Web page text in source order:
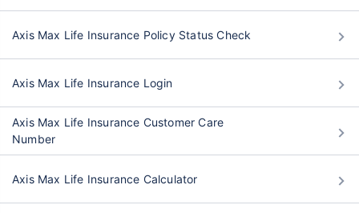
Axis Max Life Insurance Policy Status Check
Axis Max Life Insurance Login
Axis Max Life Insurance Customer Care
Number
Axis Max Life Insurance Calculator